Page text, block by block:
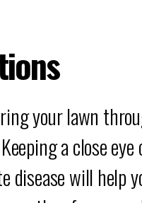
your lawn
a close
disease will help